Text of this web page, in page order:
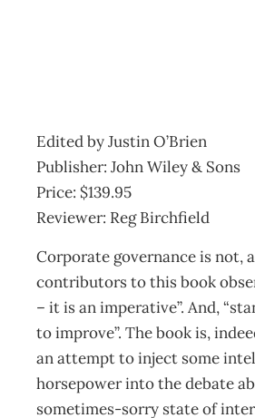
Edited by Justin O’Brien
Publisher: John Wiley & Sons
Price: $139.95
Reviewer: Reg Birchfield
Corporate governance is not,
contributors to this book
– it is an imperative”. And,
to improve”. The book is,
an attempt to inject some
horsepower into the debate
sometimes-sorry state of